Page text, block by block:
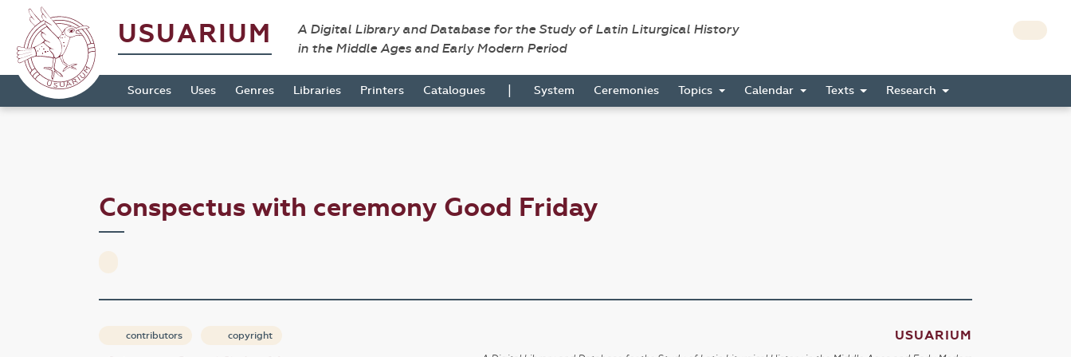
USUARIUM
A Digital Library and Database for the Study of Latin Liturgical History
in the Middle Ages and Early Modern Period
Sources Uses Genres Libraries Printers Catalogues | System Ceremonies Topics Calendar Texts Research
Conspectus with ceremony Good Friday
contributors copyright USUARIUM